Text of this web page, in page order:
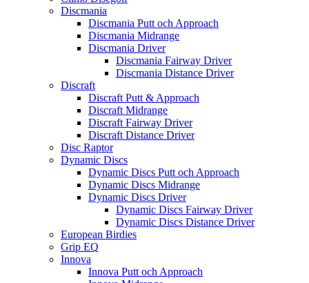
Discmania
Discmania Putt och Approach
Discmania Midrange
Discmania Driver
Discmania Fairway Driver
Discmania Distance Driver
Discraft
Discraft Putt & Approach
Discraft Midrange
Discraft Fairway Driver
Discraft Distance Driver
Disc Raptor
Dynamic Discs
Dynamic Discs Putt och Approach
Dynamic Discs Midrange
Dynamic Discs Driver
Dynamic Discs Fairway Driver
Dynamic Discs Distance Driver
European Birdies
Grip EQ
Innova
Innova Putt och Approach